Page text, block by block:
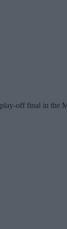
off final in the